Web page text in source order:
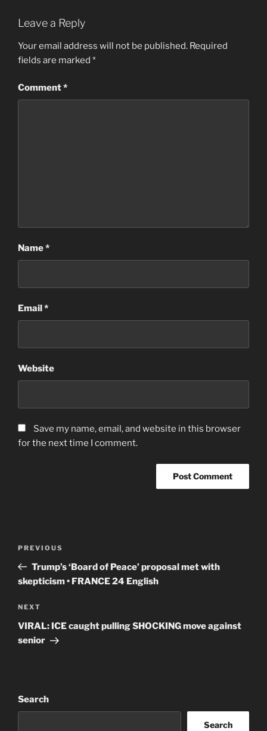
Leave a Reply
Your email address will not be published. Required
fields are marked *
Comment*
Name*
Email*
Website
Save my name, email, and website in this browser
for the next time I comment.
Previous
Post
PREVIOUS
Trump’s ‘Board of Peace’ proposal met with
skepticism • FRANCE 24 English
Next
Post
NEXT
VIRAL: ICE caught pulling SHOCKING move against
senior
Search
Search